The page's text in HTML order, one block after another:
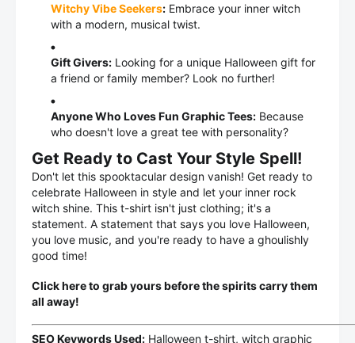
Witchy Vibe Seekers: Embrace your inner witch
with a modern, musical twist.
Gift Givers: Looking for a unique Halloween gift for
a friend or family member? Look no further!
Anyone Who Loves Fun Graphic Tees: Because
who doesn't love a great tee with personality?
Get Ready to Cast Your Style Spell!
Don't let this spooktacular design vanish! Get ready to
celebrate Halloween in style and let your inner rock
witch shine. This t-shirt isn't just clothing; it's a
statement. A statement that says you love Halloween,
you love music, and you're ready to have a ghoulishly
good time!
Click here to grab yours before the spirits carry them
all away!
SEO Keywords Used: Halloween t-shirt, witch graphic